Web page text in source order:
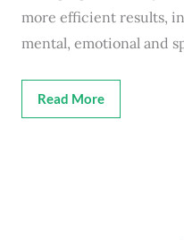
more efficient results,
mental, emotional and
Read More